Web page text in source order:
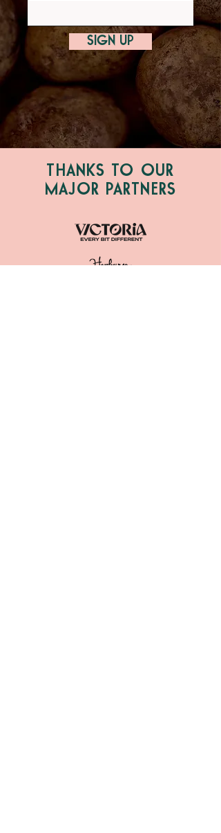
SIGN UP
THANKS TO OUR
MAJOR PARTNERS